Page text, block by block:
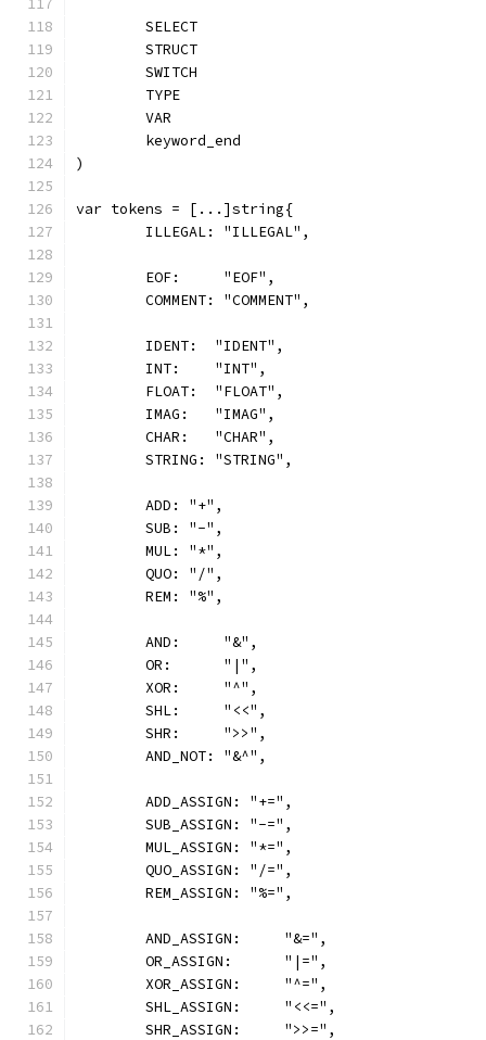
	SELECT
	STRUCT
	SWITCH
	TYPE
	VAR
	keyword_end
)
var tokens = [...]string{
	ILLEGAL: "ILLEGAL",
	EOF:     "EOF",
	COMMENT: "COMMENT",
	IDENT:  "IDENT",
	INT:    "INT",
	FLOAT:  "FLOAT",
	IMAG:   "IMAG",
	CHAR:   "CHAR",
	STRING: "STRING",
	ADD: "+",
	SUB: "-",
	MUL: "*",
	QUO: "/",
	REM: "%",
	AND:     "&",
	OR:      "|",
	XOR:     "^",
	SHL:     "<<",
	SHR:     ">>",
	AND_NOT: "&^",
	ADD_ASSIGN: "+=",
	SUB_ASSIGN: "-=",
	MUL_ASSIGN: "*=",
	QUO_ASSIGN: "/=",
	REM_ASSIGN: "%=",
	AND_ASSIGN:     "&=",
	OR_ASSIGN:      "|=",
	XOR_ASSIGN:     "^=",
	SHL_ASSIGN:     "<<=",
	SHR_ASSIGN:     ">>=",